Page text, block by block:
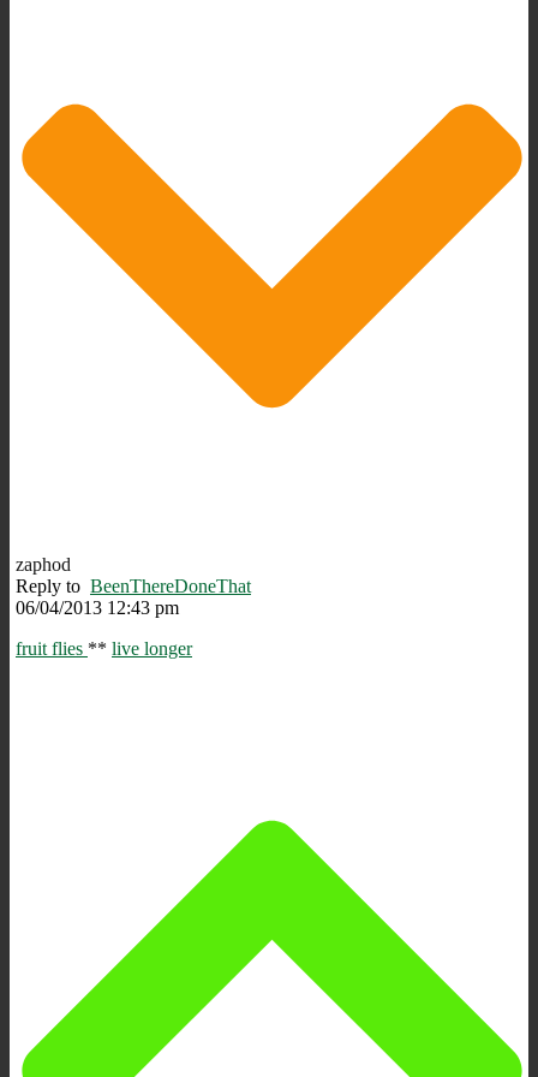
zaphod
Reply to BeenThereDoneThat
06/04/2013 12:43 pm
fruit flies ** live longer